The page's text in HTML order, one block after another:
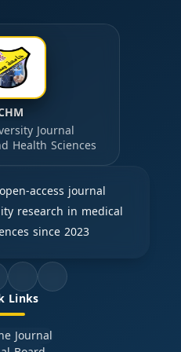
Journal
Health Sciences
access journal
research in medical
since 2023
Links
Journal